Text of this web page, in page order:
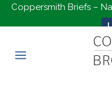
Coppersmith Briefs –